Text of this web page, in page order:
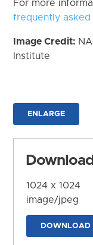
For more
frequently asked
Image Credit:
Institute
ENLARGE
1024 x 1024
image/jpeg
DOWNLOAD